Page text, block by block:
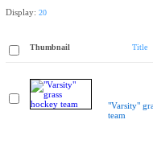
Display: 20
Thumbnail Title
"Varsity"
team